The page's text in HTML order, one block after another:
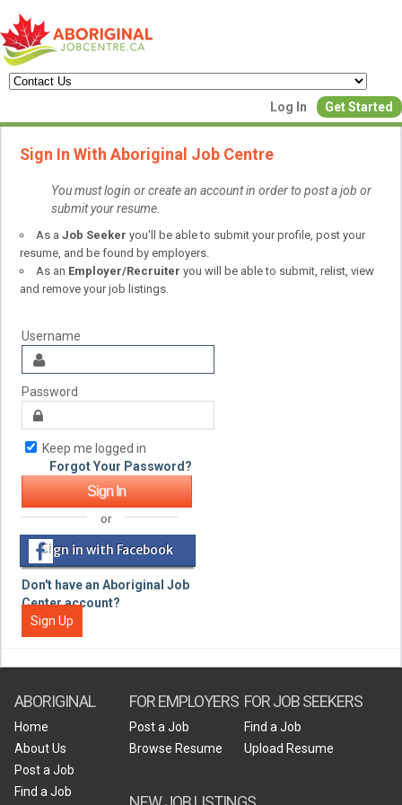
Log In Get Started
Create a New Listing to
Join Our Aboriginal Job Centre
Community!
Find or List your Job.
Have an account?
Create Employer Account
Sign In With Aboriginal Job Centre
You must login or create an account in order to post a job or
submit your resume.
As a Job Seeker you'll be able to submit your profile, post your
resume, and be found by employers.
As an Employer/Recruiter you will be able to submit, relist, view
and remove your job listings.
Username
Password
Keep me logged in
Forgot Your Password?
or
Sign in with Facebook
Don't have an Aboriginal Job
Center account?
Sign Up
ABORIGINAL
Home
About Us
Post a Job
Find a Job
FOR EMPLOYERS
Post a Job
Browse Resume
FOR JOB SEEKERS
Find a Job
Upload Resume